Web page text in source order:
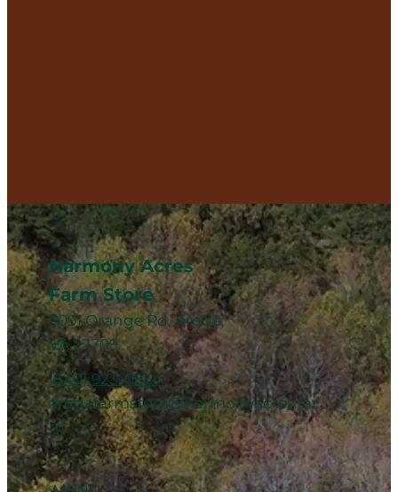
Harmony Acres
Farm Store
3091 Orange Rd, Aroda,
VA 22709
(540) 923-0664
arodafarmstore@harmonyacres.far
m